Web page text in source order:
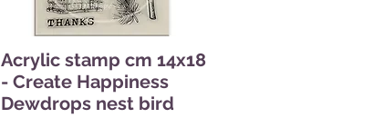
Acrylic stamp cm 14x18
- Create Happiness
Dewdrops nest bird